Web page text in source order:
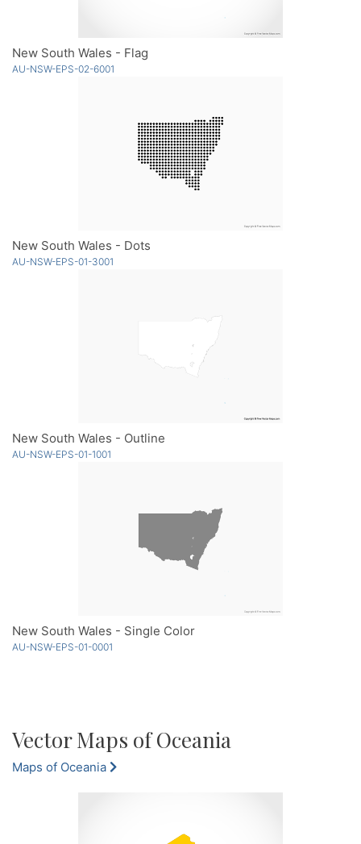
New South Wales - Flag
AU-NSW-EPS-02-6001
New South Wales - Dots
AU-NSW-EPS-01-3001
New South Wales - Outline
AU-NSW-EPS-01-1001
New South Wales - Single Color
AU-NSW-EPS-01-0001
Vector Maps of Oceania
Maps of Oceania